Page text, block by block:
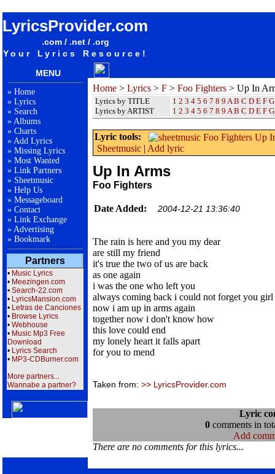
LyricsProvider.com
.com / .net / .org
Your Lyrics Resource!
MENU
» Home
» Lyrics
» Search
» Albums
» Charts
» Add Lyrics
» Missing Lyrics
» Most Wanted
» Link Partners
» Sheetmusic
» Help Us
» Messageboard
» Contact
» Link Exchange
» Advertising
» Bookmark
Partners
• Music Lyrics
• Meezingen.com
• Search-22.com
• LyricsMansion.com
• Letras de Canciones
• Browse Lyrics
• Webhouse
• Music Mp3 Free
Download
• Lyrics Search
• MP3-CDBurner.com
More partners...
Wannabe a partner?
Home > Lyrics > F > Foo Fighters > Up In
Lyrics by TITLE
Lyrics by ARTIST
1 2 3 4 5 6 7 8 9 A B C D E F G
1 2 3 4 5 6 7 8 9 A B C D E F G
Lyric tools:
Sheetmusic | Add lyric
Up In Arms
Foo Fighters
Date Added: 2004-12-21 13:36:40
The rain is here and you my dear
are still my friend
it's true the two of us are back
as one again
i was the one who left you
always coming back i could not forget you girl
now i am up in arms again
together now i don't know how
this love could end
my lonely heart it falls apart
for you to mend
Taken from: >> LyricsProvider.com
Lyric
0comments in
Add
There are no comments for this lyrics...